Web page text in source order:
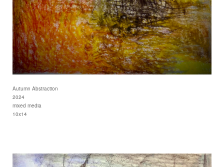
Autumn Abstraction
2024
mixed media
10x14